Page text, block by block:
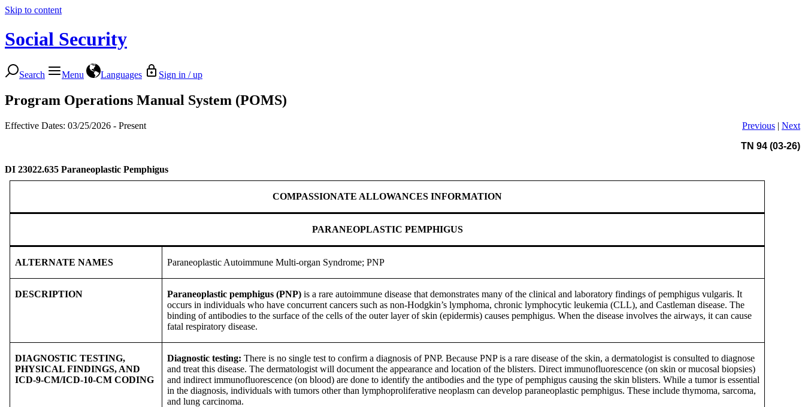
Skip to content
Social Security
Search Menu Languages Sign in / up
Program Operations Manual System (POMS)
Effective Dates: 03/25/2026 - Present Previous | Next
TN 94 (03-26)
DI 23022.635 Paraneoplastic Pemphigus
COMPASSIONATE ALLOWANCES INFORMATION
PARANEOPLASTIC PEMPHIGUS
ALTERNATE NAMES Paraneoplastic Autoimmune Multi-organ Syndrome; PNP
DESCRIPTION Paraneoplastic pemphigus (PNP) is a rare autoimmune disease that demonstrates many of the clinical and laboratory findings of pemphigus vulgaris. It
occurs in individuals who have concurrent cancers such as non-Hodgkin’s lymphoma, chronic lymphocytic leukemia (CLL), and Castleman disease. The
binding of antibodies to the surface of the cells of the outer layer of skin (epidermis) causes pemphigus. When the disease involves the airways, it can cause
fatal respiratory disease.
DIAGNOSTIC TESTING,
PHYSICAL FINDINGS, AND
ICD-9-CM/ICD-10-CM CODING
Diagnostic testing: There is no single test to confirm a diagnosis of PNP. Because PNP is a rare disease of the skin, a dermatologist is consulted to diagnose
and treat this disease. The dermatologist will document the appearance and location of the blisters. Direct immunofluorescence (on skin or mucosal biopsies)
and indirect immunofluorescence (on blood) are done to identify the antibodies and the type of pemphigus causing the skin blisters. While a tumor is essential
in the diagnosis, individuals with tumors other than lymphoproliferative neoplasm can develop paraneoplastic pemphigus. These include thymoma, sarcoma,
and lung carcinoma.